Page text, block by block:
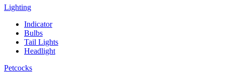
Lighting
Indicator
Bulbs
Tail Lights
Headlight
Petcocks